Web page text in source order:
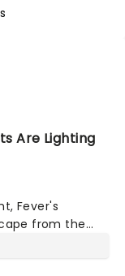
Are Lighting
Fever's
from the
concert series